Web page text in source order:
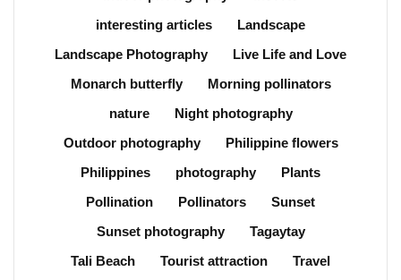
interesting articles
Landscape
Landscape Photography
Live Life and Love
Monarch butterfly
Morning pollinators
nature
Night photography
Outdoor photography
Philippine flowers
Philippines
photography
Plants
Pollination
Pollinators
Sunset
Sunset photography
Tagaytay
Tali Beach
Tourist attraction
Travel